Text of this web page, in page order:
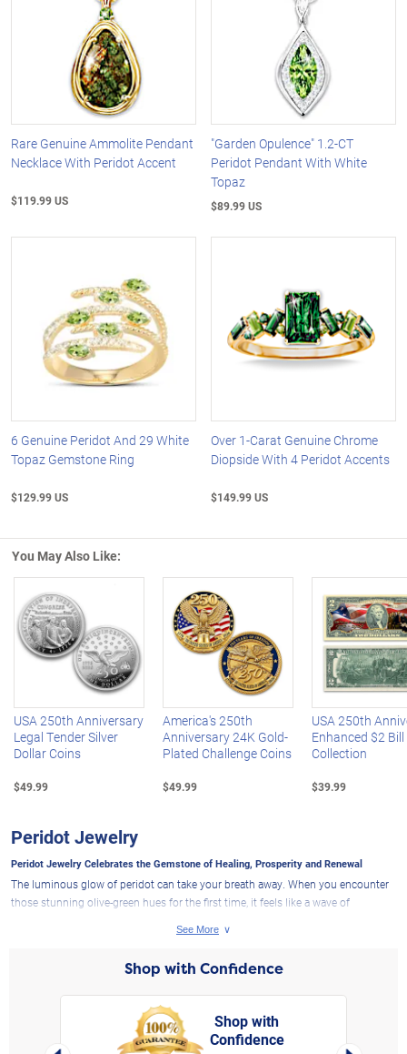
Rare Genuine Ammolite Pendant
Necklace With Peridot Accent
$119.99 US
"Garden Opulence" 1.2-CT
Peridot Pendant With White
Topaz
$89.99 US
6 Genuine Peridot And 29 White
Topaz Gemstone Ring
$129.99 US
Over 1-Carat Genuine Chrome
Diopside With 4 Peridot Accents
$149.99 US
You May Also Like:
Left Arrow
USA 250th Anniversary
Legal Tender Silver
Dollar Coins
$49.99
America's 250th
Anniversary 24K Gold-
Plated Challenge Coins
$49.99
USA 250th
Enhanced $2 Bill
Collection
$39.99
Peridot Jewelry
Peridot Jewelry Celebrates the Gemstone of Healing, Prosperity and Renewal
The luminous glow of peridot can take your breath away. When you encounter
those stunning olive-green hues for the first time, it feels like a wave of
beloved green gem, which is why it is sure to get attention when you wear one
Peridot: What Does This Gem Symbolize?
Peridot jewelry is treasured by countless individuals today not only for its
breathtaking natural beauty, but also for the profound symbolism that August's
birthstone carries, making it extraordinarily sought-after. The key attributes
Shop with Confidence
Left Arrow
Shop with
Confidence
Right